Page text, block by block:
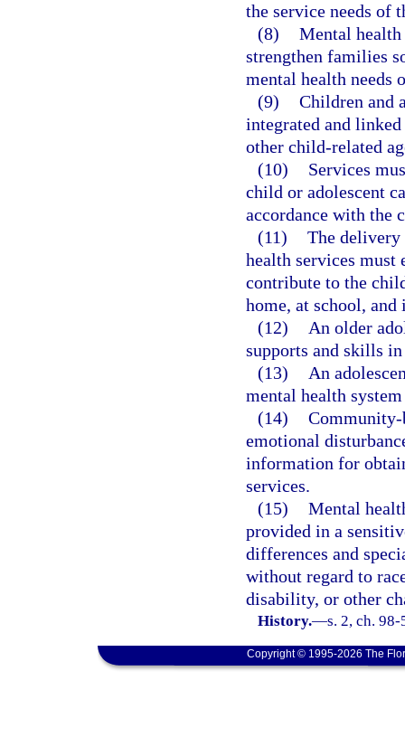
the service needs of
(8) Mental health
strengthen families
mental health needs
(9) Children and
integrated and
other child-related
(10)
Services
child or adolescent
accordance with the
(11) The delivery
health services must
contribute to the
home, at school,
(12)
An older
supports and skills
(13)
An
mental health
(14) Community-
emotional
information for
services.
(15) Mental
provided in a
differences and
without regard to
disability, or other
History.—s. 2, ch. 98-
Copyright © 1995-2026 The